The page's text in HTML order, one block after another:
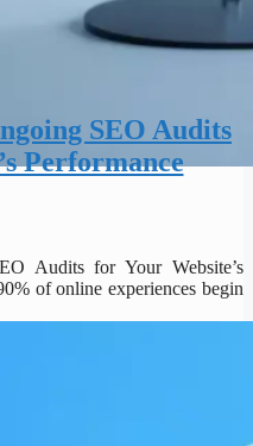
SEO Audits
Performance
Audits for Your Website’s
of online experiences begin